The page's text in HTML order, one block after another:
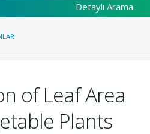
Detaylı Arama
of Leaf Area
Plants